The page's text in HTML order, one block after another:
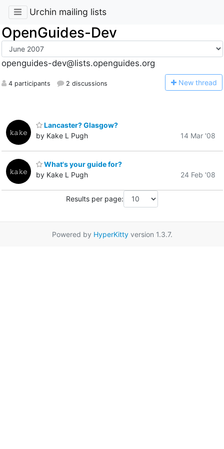
Urchin mailing lists
OpenGuides-Dev
openguides-dev@lists.openguides.org
4 participants 2 discussions New thread
Lancaster? Glasgow?
by Kake L Pugh
14 Mar '08
What's your guide for?
by Kake L Pugh
24 Feb '08
Results per page:
Powered by HyperKittyversion 1.3.7.